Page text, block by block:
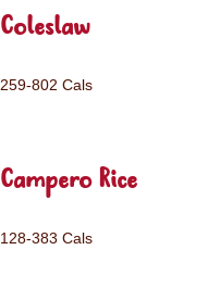
Coleslaw
259-802 Cals
Campero Rice
128-383 Cals